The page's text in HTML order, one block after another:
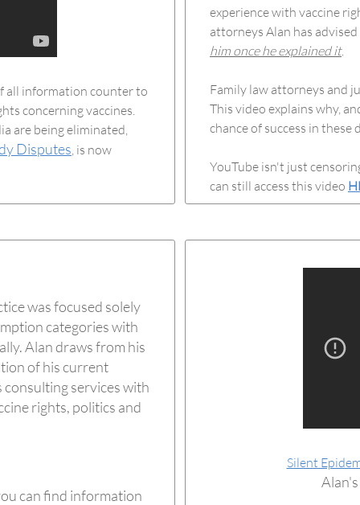
all information counter to
concerning vaccines.
are being eliminated,
Disputes , is now
experience with vaccine
attorneys Alan has
him once he explained it.
Family law attorneys and
This video explains why,
chance of success in
YouTube isn't just
can still access this video
was focused solely
categories with
Alan draws from his
of his current
consulting services with
rights, politics and
can find information
Silent